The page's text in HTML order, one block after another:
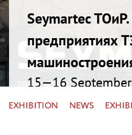
Seymartec
предприятиях
15—16
Russia, Chelyabinsk,
EXHIBITION NEWS